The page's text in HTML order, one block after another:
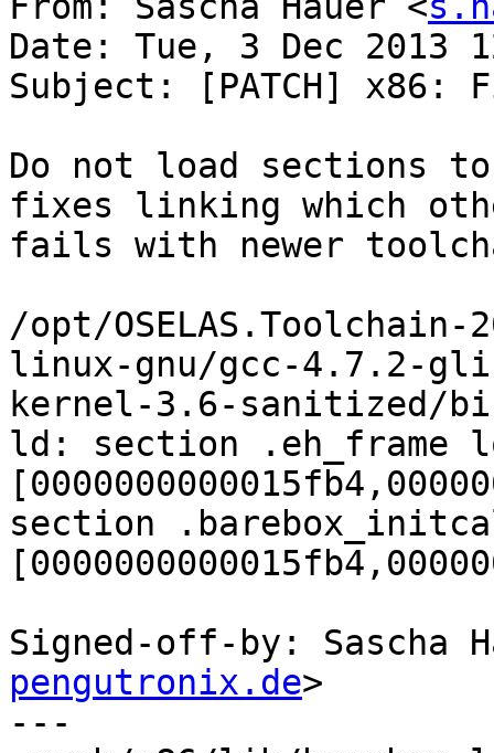
Date: Tue, 3 Dec 2013
Subject: [PATCH]
Do not load sections
fixes linking which
fails with newer
/opt/OSELAS.Toolchain-
linux-gnu/gcc-4.7.2-
kernel-3.6-sanitized/
ld: section .eh_frame
section
Signed-off-by: Sascha
pengutronix.de>
---